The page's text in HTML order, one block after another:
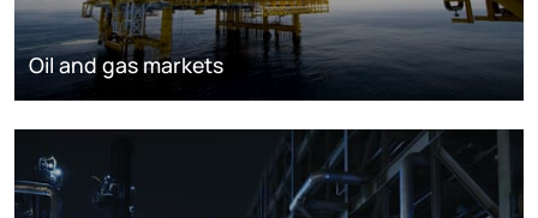
Oil and gas markets